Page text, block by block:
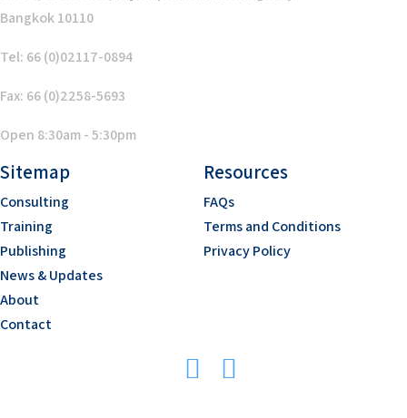
Bangkok 10110
Tel: 66 (0)02117-0894
Fax: 66 (0)2258-5693
Open 8:30am - 5:30pm
Sitemap
Consulting
Training
Publishing
News & Updates
About
Contact
Resources
FAQs
Terms and Conditions
Privacy Policy